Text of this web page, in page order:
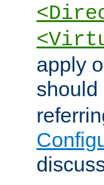
apply
should